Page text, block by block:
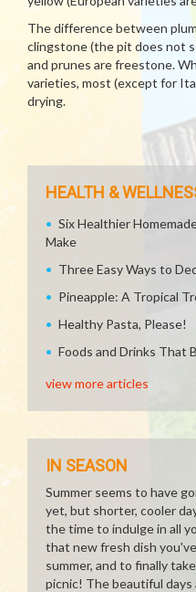
The difference between
clingstone (the pit does not
and prunes are freestone.
varieties, most (except for
drying.
HEALTH &
Six Healthier
Make
Three Easy Ways to
Pineapple: A Tropical
Healthy Pasta, Please!
Foods and Drinks That
view more articles
IN SEASON
Summer seems to have
yet, but shorter, cooler
the time to indulge in all
that new fresh dish
summer, and to finally
picnic! The beautiful days